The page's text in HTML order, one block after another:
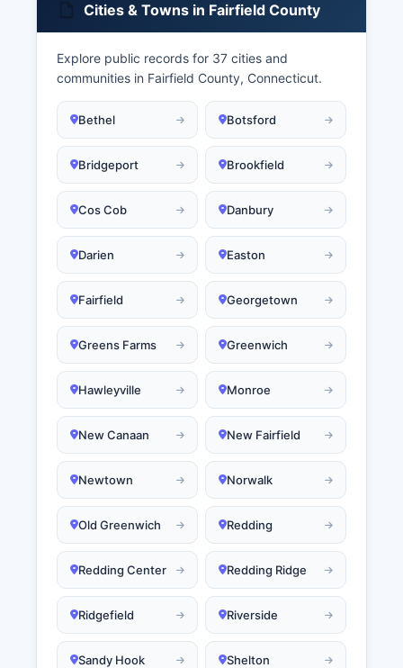
Cities & Towns in Fairfield County
Explore public records for 37 cities and
communities in Fairfield County, Connecticut.
Bethel Botsford
Bridgeport Brookfield
Cos Cob Danbury
Darien Easton
Fairfield Georgetown
Greens Farms Greenwich
Hawleyville Monroe
New Canaan New Fairfield
Newtown Norwalk
Old Greenwich Redding
Redding Center Redding Ridge
Ridgefield Riverside
Sandy Hook Shelton